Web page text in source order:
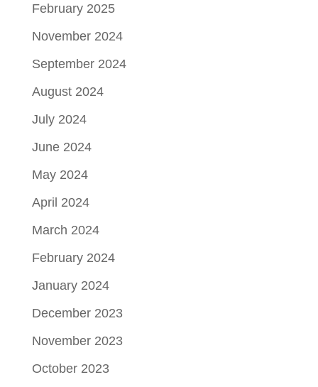
February 2025
November 2024
September 2024
August 2024
July 2024
June 2024
May 2024
April 2024
March 2024
February 2024
January 2024
December 2023
November 2023
October 2023